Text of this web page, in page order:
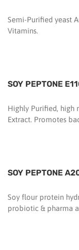
Semi-Purified yeast
Vitamins.
SOY PEPTONE
Highly Purified, high
Extract. Promotes
SOY PEPTONE
Soy flour protein
probiotic & pharma